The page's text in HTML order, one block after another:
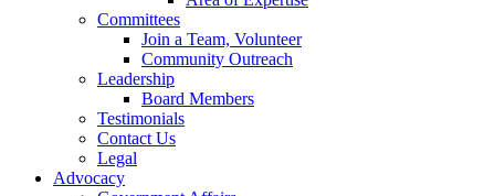
Committees
Join a Team, Volunteer
Community Outreach
Leadership
Board Members
Testimonials
Contact Us
Legal
Advocacy